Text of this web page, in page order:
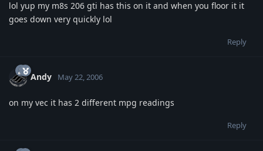
lol yup my m8s 206 gti has this on it and when you floor it it
goes down very quickly lol
Reply
Andy May 22, 2006
on my vec it has 2 different mpg readings
Reply